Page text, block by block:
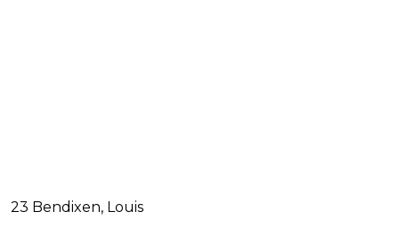
23 Bendixen, Louis